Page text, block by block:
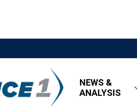
NEWS &
ANALYSIS